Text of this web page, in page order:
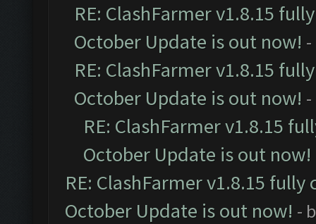
RE: ClashFarmer v1.8.15
October Update is out now!
RE: ClashFarmer v1.8.15
October Update is out now!
RE: ClashFarmer v1.8.15
October Update is out now!
RE: ClashFarmer v1.8.15
October Update is out now! -